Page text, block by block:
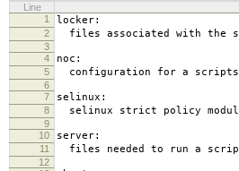
Line
1
locker:
2 files associated with the
3
4
noc:
5 configuration for a scripts
6
7
selinux:
8 selinux strict policy
9
10
server:
11 files needed to run a
12